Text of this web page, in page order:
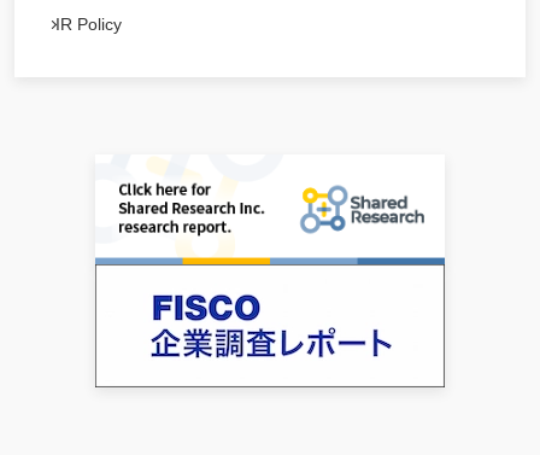
IR Policy